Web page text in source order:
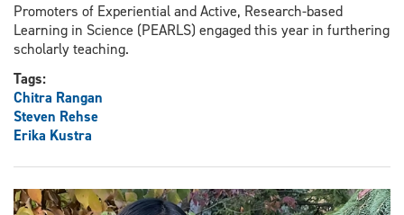
Promoters of Experiential and Active, Research-based
Learning in Science (PEARLS) engaged this year in furthering
scholarly teaching.
Tags:
Chitra Rangan
Steven Rehse
Erika Kustra